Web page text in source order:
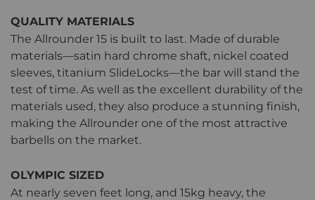
QUALITY MATERIALS
The Allrounder 15 is built to last. Made of durable
materials—satin hard chrome shaft, nickel coated
sleeves, titanium SlideLocks—the bar will stand the
test of time. As well as the excellent durability of the
materials used, they also produce a stunning finish,
making the Allrounder one of the most attractive
barbells on the market.
OLYMPIC SIZED
At nearly seven feet long, and 15kg heavy, the